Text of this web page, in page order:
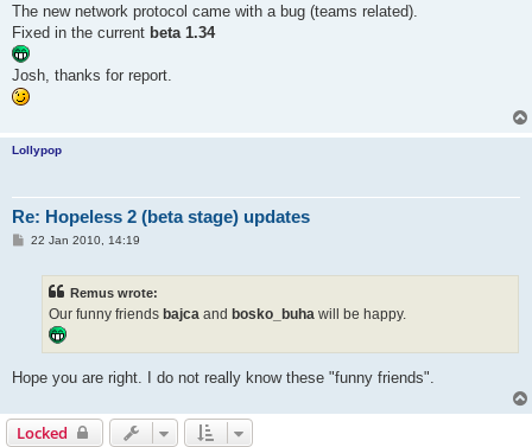
s
The new network protocol came with a bug (teams related).
Fixed in the current beta 1.34
Josh, thanks for report.
Lollypop
Re: Hopeless 2 (beta stage) updates
P22 Jan 2010, 14:19
Remus wrote:
Our funny friends bajca and bosko_buha will be happy.
Hope you are right. I do not really know these "funny friends".
Locked